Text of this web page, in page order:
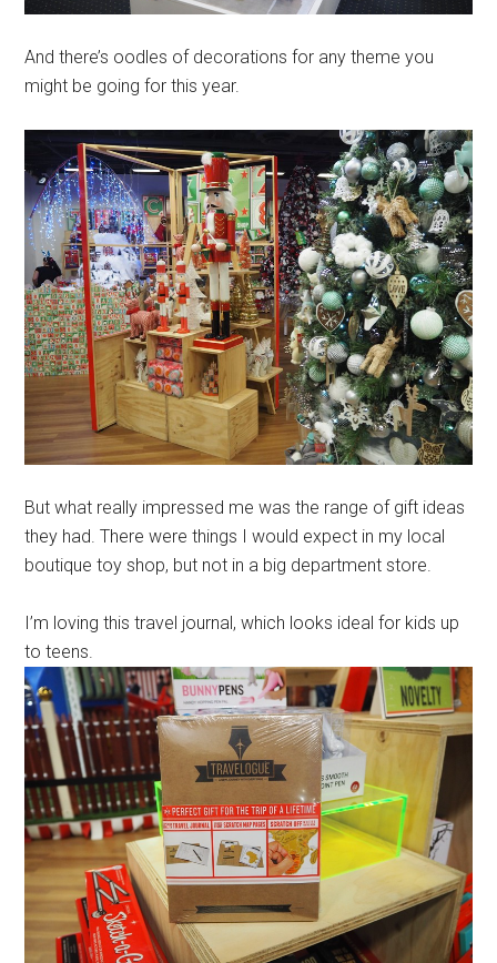
And there’s oodles of decorations for any theme you
might be going for this year.
But what really impressed me was the range of gift ideas
they had. There were things I would expect in my local
boutique toy shop, but not in a big department store.
I’m loving this travel journal, which looks ideal for kids up
to teens.